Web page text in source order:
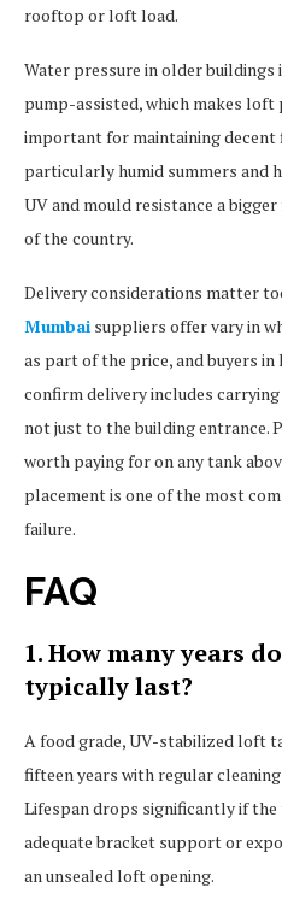
rooftop or loft load.
Water pressure in older
pump-assisted, which makes
important for maintaining
particularly humid summers and
UV and mould resistance a
of the country.
Delivery considerations matter
Mumbai suppliers offer vary in
as part of the price, and buyers
confirm delivery includes
not just to the building entrance.
worth paying for on any tank
placement is one of the most
failure.
FAQ
1. How many years
typically last?
A food grade, UV-stabilized loft
fifteen years with regular
Lifespan drops significantly if
adequate bracket support or
an unsealed loft opening.